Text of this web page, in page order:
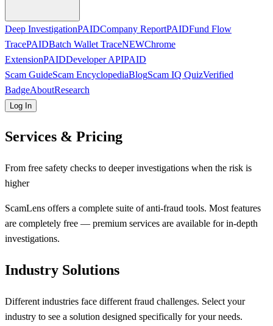
Deep InvestigationPAIDCompany ReportPAIDFund Flow
TracePAIDBatch Wallet TraceNEWChrome
ExtensionPAIDDeveloper APIPAID
Scam GuideScam EncyclopediaBlogScam IQ QuizVerified
BadgeAboutResearch
Log In
Services & Pricing
From free safety checks to deeper investigations when the risk is
higher
ScamLens offers a complete suite of anti-fraud tools. Most features
are completely free — premium services are available for in-depth
investigations.
Industry Solutions
Different industries face different fraud challenges. Select your
industry to see a solution designed specifically for your needs.